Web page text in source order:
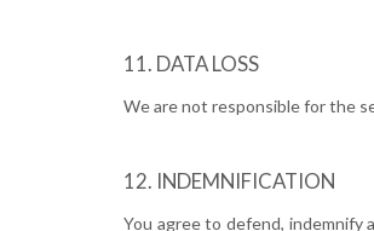
DATA LOSS
We are not responsible for the
INDEMNIFICATION
You agree to defend, indemnify